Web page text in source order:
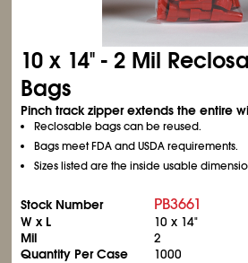
10 x 14" - 2 Mil
Bags
Pinch track zipper extends the entire
Reclosable bags can be reused.
Bags meet FDA and USDA requirements.
Sizes listed are the inside usable
Stock Number PB3661
W x L
10 x 14"
Mil
2
Quantity Per Case
1000